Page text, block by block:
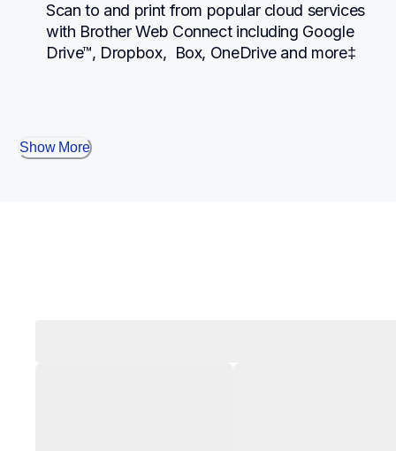
Scan to and print from popular cloud services
with Brother Web Connect including Google
Drive™, Dropbox,  Box, OneDrive and more‡
Show More